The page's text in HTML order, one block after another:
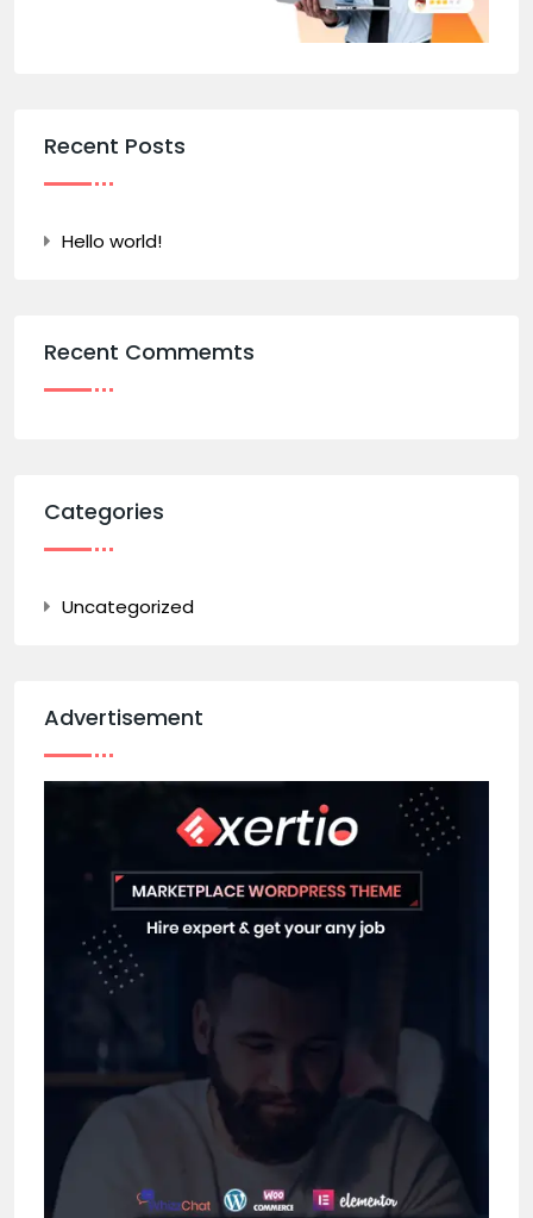
Recent Posts
Hello world!
Recent Commemts
Categories
Uncategorized
Advertisement